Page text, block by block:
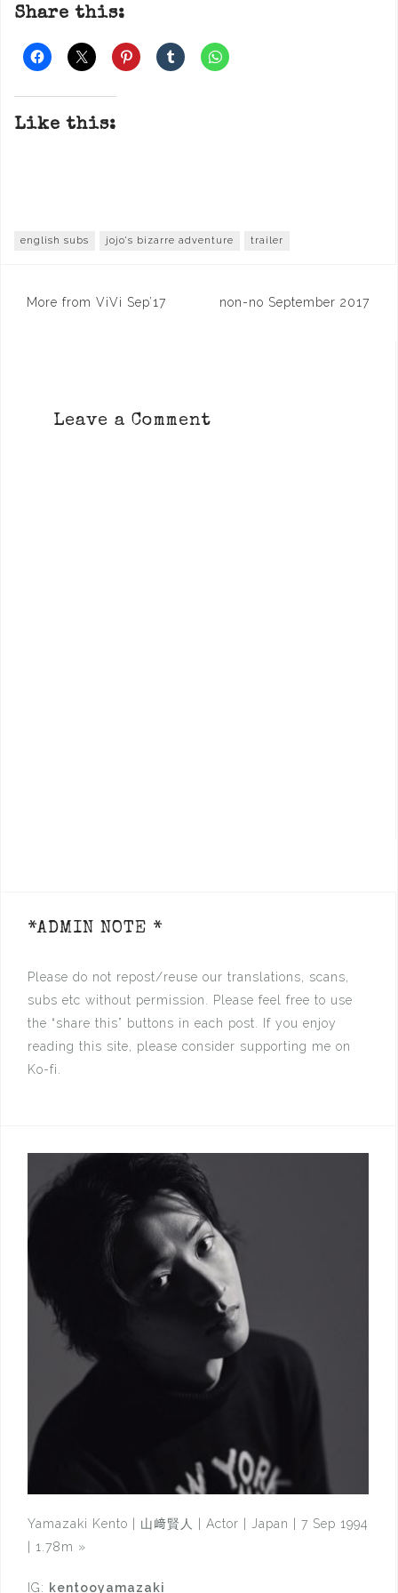
Share this:
Like this:
english subs jojo's bizarre adventure trailer
Post
More from ViVi Sep’17 non-no September 2017
Leave a Comment
*ADMIN NOTE *
Please do not repost/reuse our translations, scans,
subs etc without permission. Please feel free to use
the “share this” buttons in each post. If you enjoy
reading this site, please consider supporting me on
Ko-fi.
Yamazaki Kento | 山﨑賢人 | Actor | Japan | 7 Sep 1994
| 1.78m »
IG: kentooyamazaki